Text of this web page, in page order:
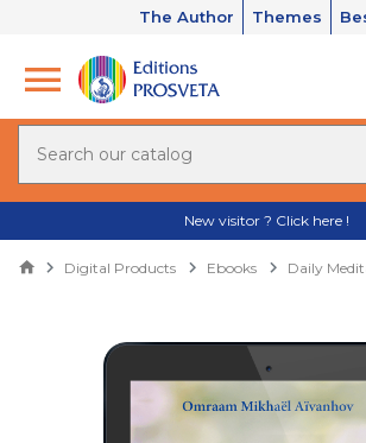
The Author Themes
New visitor ? Click here !
Digital Products Ebooks Daily